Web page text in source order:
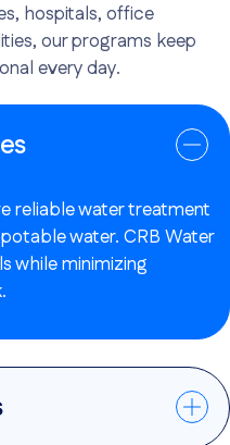
hospitals, office
our programs keep
every day.
reliable water treatment
water. CRB Water
while minimizing